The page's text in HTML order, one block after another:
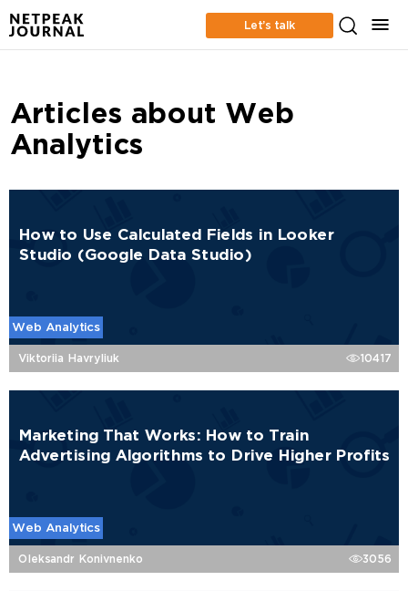
Let’s talk
Articles about Web
Analytics
How to Use Calculated Fields in Looker
Studio (Google Data Studio)
Web Analytics
Viktoriia Havryliuk 10417
Marketing That Works: How to Train
Advertising Algorithms to Drive Higher Profits
Web Analytics
Oleksandr Konivnenko 3056